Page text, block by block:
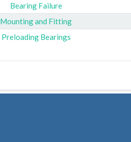
Bearing Failure
Mounting and Fitting
Preloading Bearings